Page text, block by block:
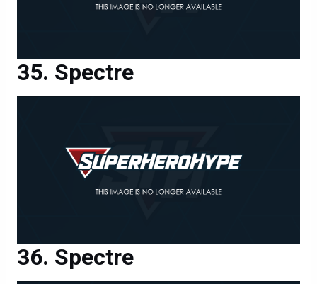
Spectre
Spectre